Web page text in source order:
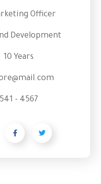
Officer
Development
10 Years
- 4567